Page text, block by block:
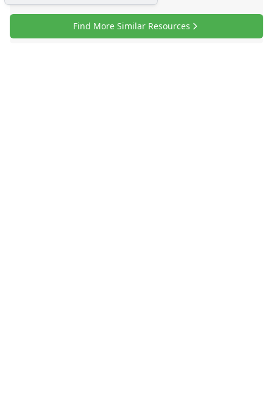
Find More Similar Resources